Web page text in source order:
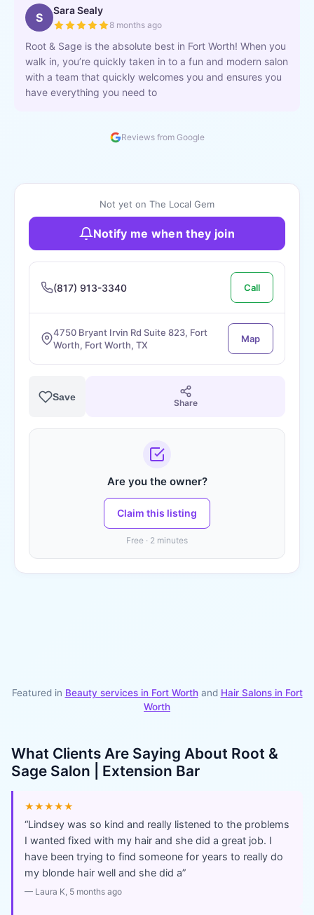
S Sara Sealy
8 months ago
Root & Sage is the absolute best in Fort Worth! When you
walk in, you’re quickly taken in to a fun and modern salon
with a team that quickly welcomes you and ensures you
have everything you need to
Reviews from Google
Not yet on The Local Gem
Notify me when they join
(817) 913-3340 Call
4750 Bryant Irvin Rd Suite 823, Fort
Worth, Fort Worth, TX
Map
Save
Share
Are you the owner?
Claim this listing
Free · 2 minutes
Featured in Beauty services in Fort Worthand Hair Salonsin Fort
Worth
What Clients Are Saying About Root &
Sage Salon | Extension Bar
★★★★★
“Lindsey was so kind and really listened to the problems
I wanted fixed with my hair and she did a great job. I
have been trying to find someone for years to really do
my blonde hair well and she did a”
— Laura K, 5 months ago